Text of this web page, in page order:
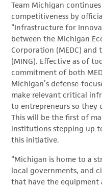
Team Michigan
competitiveness by
“Infrastructure for
between the Michigan
Corporation (MEDC) and
(MING). Effective as of
commitment of both
Michigan’s defense-
make relevant critical
to entrepreneurs so they
This will be the first of
institutions stepping up
this initiative.
“Michigan is home to a
local governments, and
that have the equipment